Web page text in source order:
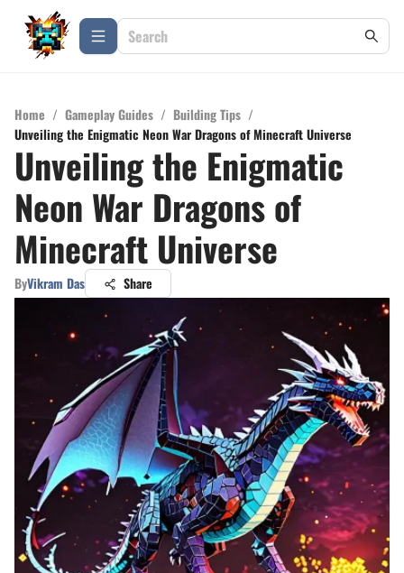
Home / Gameplay Guides / Building Tips /
Unveiling the Enigmatic Neon War Dragons of Minecraft Universe
Unveiling the Enigmatic
Neon War Dragons of
Minecraft Universe
ByVikram Das Share